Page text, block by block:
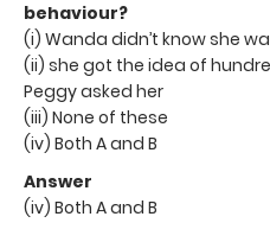
behaviour?
(i) Wanda didn’t know she
(ii) she got the idea of
Peggy asked her
(iii) None of these
(iv) Both A and B
Answer
(iv) Both A and B